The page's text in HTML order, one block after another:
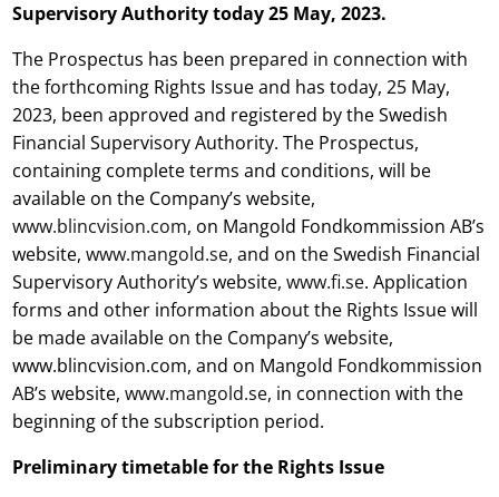
Supervisory Authority today25 May, 2023.
The Prospectus has been prepared in connection with
the forthcoming Rights Issue and has today, 25 May,
2023, been approved and registered by the Swedish
Financial Supervisory Authority. The Prospectus,
containing complete terms and conditions, will be
available on the Company’s website,
www.blincvision.com, on Mangold Fondkommission AB’s
website,www.mangold.se, and on the Swedish Financial
Supervisory Authority’s website,www.fi.se. Application
forms and other information about the Rights Issue will
be made available on the Company’s website,
www.blincvision.com, and on Mangold Fondkommission
AB’s website,www.mangold.se, in connection with the
beginning of the subscription period.
Preliminary timetable for the Rights Issue